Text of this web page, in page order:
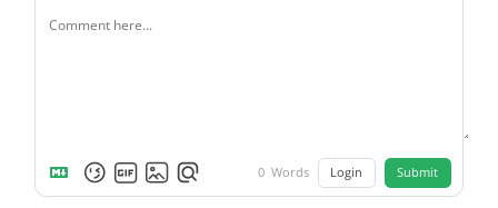
0 Words Login Submit